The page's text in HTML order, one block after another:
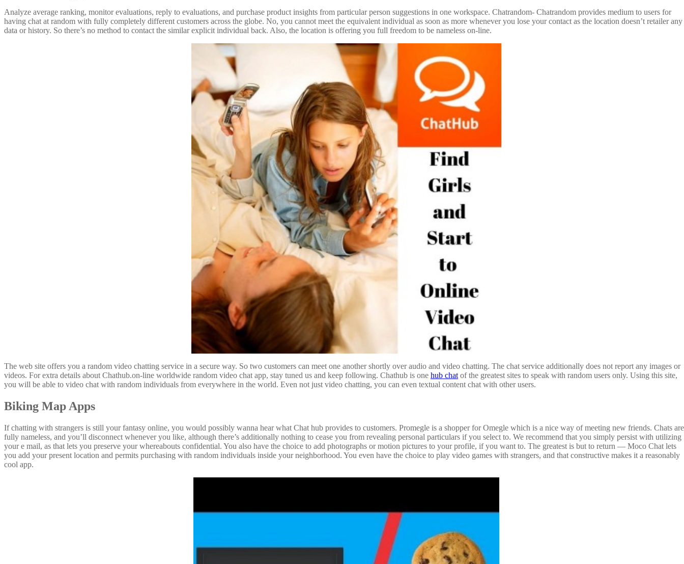
Analyze average ranking, monitor evaluations, reply to evaluations, and purchase product insights from particular person suggestions in one workspace. Chatrandom- Chatrandom provides medium to users for
having chat at random with fully completely different customers across the globe. No, you cannot meet the equivalent individual as soon as more whenever you lose your contact as the location doesn’t retailer any
data or history. So there’s no method to contact the similar explicit individual back. Also, the location is offering you full freedom to be nameless on-line.
The web site offers you a random video chatting service in a secure way. So two customers can meet one another shortly over audio and video chatting. The chat service additionally does not report any images or
videos. For extra details about Chathub.on-line worldwide random video chat app, stay tuned us and keep following. Chathub is one hub chat of the greatest sites to speak with random users only. Using this site,
you will be able to video chat with random individuals from everywhere in the world. Even not just video chatting, you can even textual content chat with other users.
Biking Map Apps
If chatting with strangers is still your fantasy online, you would possibly wanna hear what Chat hub provides to customers. Promegle is a shopper for Omegle which is a nice way of meeting new friends. Chats are
fully nameless, and you’ll disconnect whenever you like, although there’s additionally nothing to cease you from revealing personal particulars if you select to. We recommend that you simply persist with utilizing
your e mail, as that lets you preserve your whereabouts confidential. You also have the choice to add photographs or motion pictures to your profile, if you want to. The greatest is but to return — Moco Chat lets
you add your present location and permits purchasing with random individuals inside your neighborhood. You even have the choice to play video games with strangers, and that constructive makes it a reasonably
cool app.